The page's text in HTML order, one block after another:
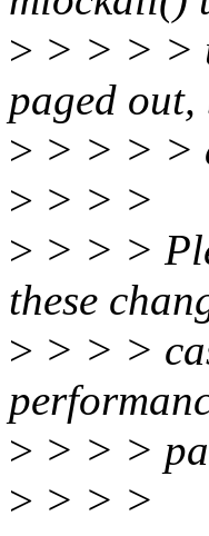
> > > > >
paged
> > > > >
> > > >
> > > >
these
> > > >
> > > >
> > > >